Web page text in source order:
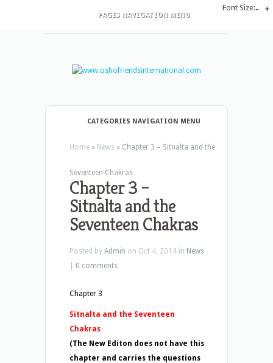
PAGES NAVIGATION MENU
CATEGORIES NAVIGATION MENU
Home » News » Chapter 3 – Sitnalta and the
Seventeen Chakras
Chapter 3 –
Sitnalta and the
Seventeen Chakras
Posted by Admin on Oct 4, 2014 in News
0 comments
Chapter 3
Sitnalta and the Seventeen
Chakras
(The New Editon does not have this
chapter and carries the questions
Font Size:- +